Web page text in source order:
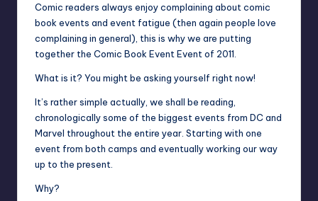
Comic readers always enjoy complaining about comic
book events and event fatigue (then again people love
complaining in general), this is why we are putting
together the Comic Book Event Event of 2011.
What is it? You might be asking yourself right now!
It’s rather simple actually, we shall be reading,
chronologically some of the biggest events from DC and
Marvel throughout the entire year. Starting with one
event from both camps and eventually working our way
up to the present.
Why?